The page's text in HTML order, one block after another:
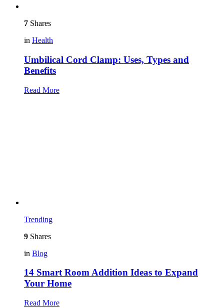
7 Shares
in Health
Umbilical Cord Clamp: Uses, Types and
Benefits
Read More
Trending
9 Shares
in Blog
14 Smart Room Addition Ideas to Expand
Your Home
Read More